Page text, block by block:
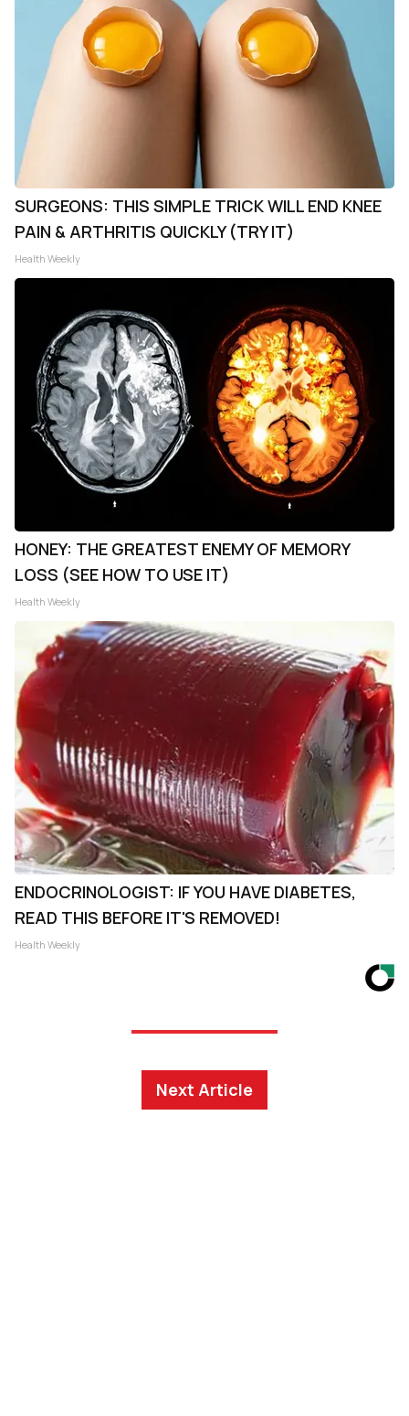
SURGEONS: THIS SIMPLE TRICK WILL END KNEE
PAIN & ARTHRITIS QUICKLY (TRY IT)
Health Weekly
HONEY: THE GREATEST ENEMY OF MEMORY
LOSS (SEE HOW TO USE IT)
Health Weekly
ENDOCRINOLOGIST: IF YOU HAVE DIABETES,
READ THIS BEFORE IT'S REMOVED!
Health Weekly
Next Article